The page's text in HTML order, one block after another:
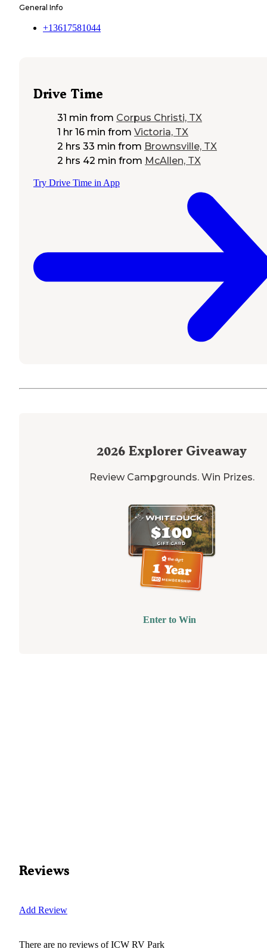
General Info
+13617581044
Drive Time
31 min from Corpus Christi, TX
1 hr 16 min from Victoria, TX
2 hrs 33 min from Brownsville, TX
2 hrs 42 min from McAllen, TX
Try Drive Time in App
2026 Explorer Giveaway
Review Campgrounds. Win Prizes.
Enter to Win
Reviews
Add Review
There are no reviews ofICW RV Park